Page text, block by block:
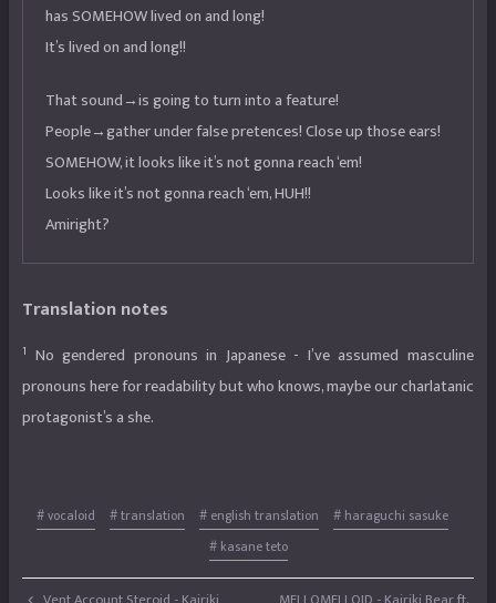
has SOMEHOW lived on and long!
It’s lived on and long!!
That sound→is going to turn into a feature!
People→gather under false pretences! Close up those ears!
SOMEHOW, it looks like it’s not gonna reach ‘em!
Looks like it’s not gonna reach ‘em, HUH!!
Amiright?
Translation notes
1 No gendered pronouns in Japanese - I’ve assumed masculine
pronouns here for readability but who knows, maybe our charlatanic
protagonist’s a she.
# vocaloid # translation # english translation
# haraguchi sasuke
# kasane teto